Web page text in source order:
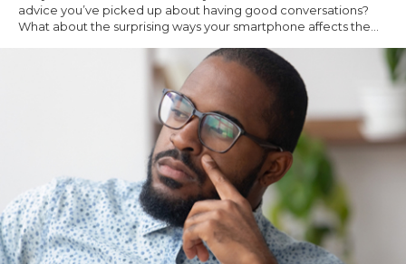
advice you’ve picked up about having good conversations?
What about the surprising ways your smartphone affects the...